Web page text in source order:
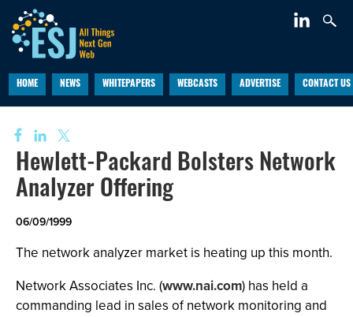
HOME NEWS WHITEPAPERS WEBCASTS ADVERTISE CONTACT US
Hewlett-Packard Bolsters Network
Analyzer Offering
06/09/1999
The network analyzer market is heating up this month.
Network Associates Inc. (www.nai.com) has held a
commanding lead in sales of network monitoring and